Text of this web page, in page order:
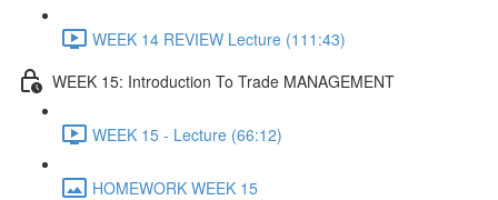
WEEK 14 REVIEW Lecture (111:43)
WEEK 15: Introduction To Trade MANAGEMENT
WEEK 15 - Lecture (66:12)
HOMEWORK WEEK 15